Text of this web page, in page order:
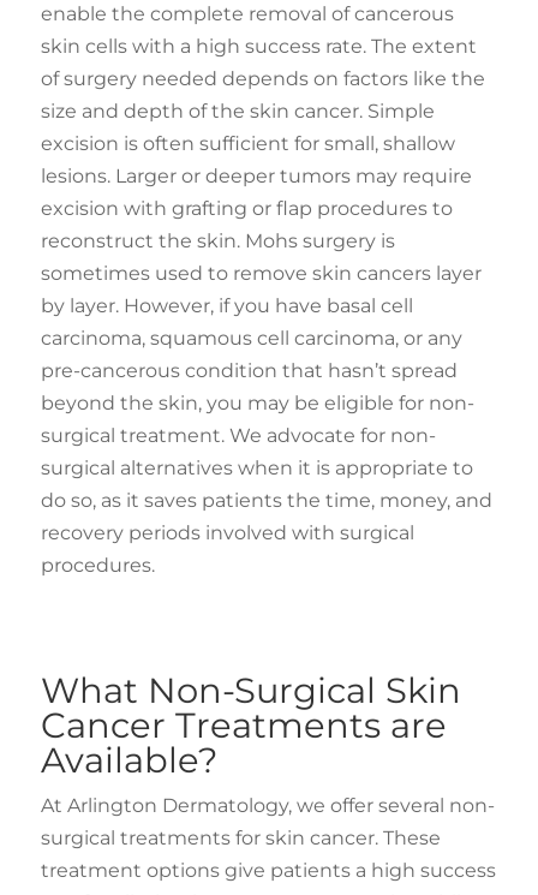
enable the complete removal of cancerous
skin cells with a high success rate. The extent
of surgery needed depends on factors like the
size and depth of the skin cancer. Simple
excision is often sufficient for small, shallow
lesions. Larger or deeper tumors may require
excision with grafting or flap procedures to
reconstruct the skin. Mohs surgery is
sometimes used to remove skin cancers layer
by layer. However, if you have basal cell
carcinoma, squamous cell carcinoma, or any
pre-cancerous condition that hasn’t spread
beyond the skin, you may be eligible for non-
surgical treatment. We advocate for non-
surgical alternatives when it is appropriate to
do so, as it saves patients the time, money, and
recovery periods involved with surgical
procedures.
What Non-Surgical Skin
Cancer Treatments are
Available?
At Arlington Dermatology, we offer several non-
surgical treatments for skin cancer. These
treatment options give patients a high success